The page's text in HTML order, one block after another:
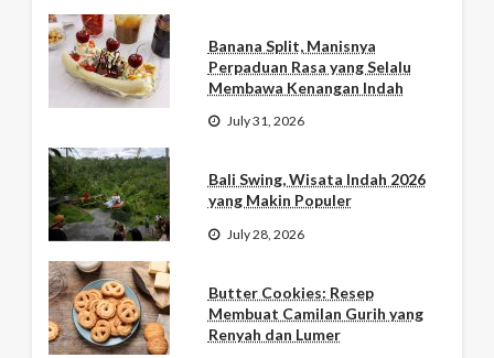
Banana Split, Manisnya
Perpaduan Rasa yang Selalu
Membawa Kenangan Indah
July 31, 2026
Bali Swing, Wisata Indah 2026
yang Makin Populer
July 28, 2026
Butter Cookies: Resep
Membuat Camilan Gurih yang
Renyah dan Lumer